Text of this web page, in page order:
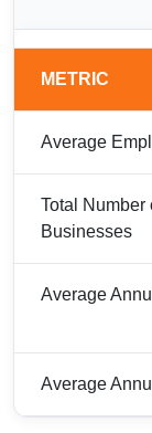
METRIC
Average
Total Number
Businesses
Average
Average